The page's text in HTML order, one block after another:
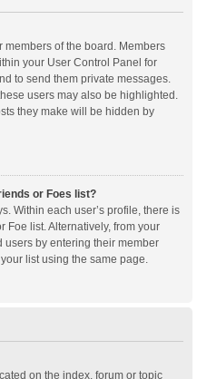
members of the board. Members
your User Control Panel for
to send them private messages.
users may also be highlighted.
they make will be hidden by
or Foes list?
Within each user’s profile, there is
Foe list. Alternatively, from your
users by entering their member
list using the same page.
on the index, forum or topic